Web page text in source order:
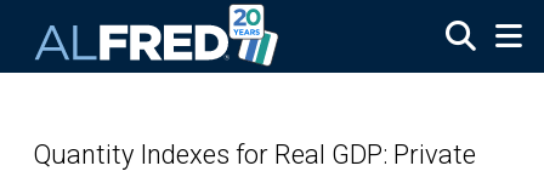
Quantity Indexes for Real GDP: Private